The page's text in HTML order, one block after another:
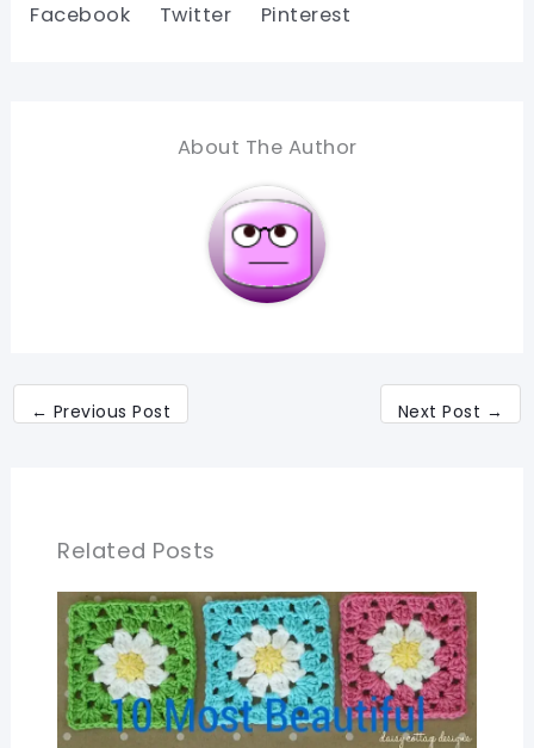
Facebook Twitter Pinterest
About The Author
← Previous Post Next Post →
Related Posts